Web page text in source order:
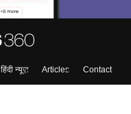
हिंदी न्यूज़ Articles
Contact
Sign In